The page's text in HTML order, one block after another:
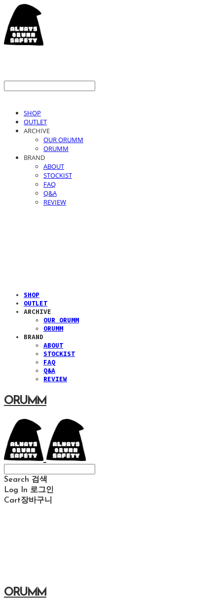
SHOP
OUTLET
ARCHIVE
OUR ORUMM
ORUMM
BRAND
ABOUT
STOCKIST
FAQ
Q&A
REVIEW
SHOP
OUTLET
ARCHIVE
OUR ORUMM
ORUMM
BRAND
ABOUT
STOCKIST
FAQ
Q&A
REVIEW
ORUMM
Search 검색
Log In 로그인
Cart장바구니
ORUMM